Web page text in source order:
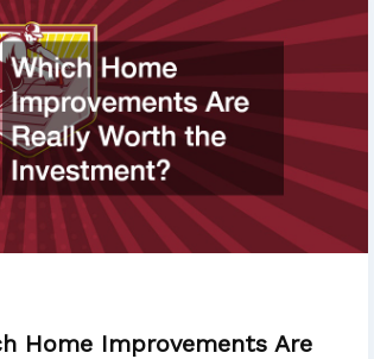
Home Improvements Are